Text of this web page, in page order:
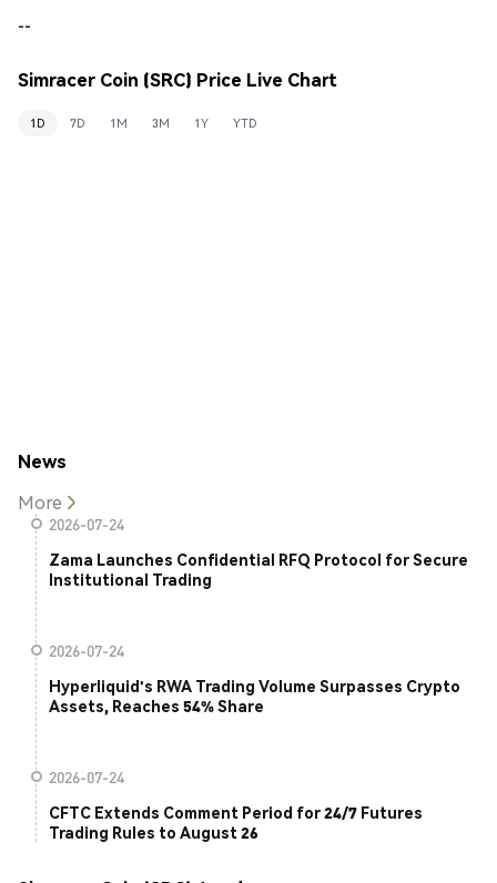
--
Simracer Coin (SRC) Price Live Chart
1D 7D 1M 3M 1Y YTD
News
More
2026-07-24
Zama Launches Confidential RFQ Protocol for Secure
Institutional Trading
2026-07-24
Hyperliquid's RWA Trading Volume Surpasses Crypto
Assets, Reaches 54% Share
2026-07-24
CFTC Extends Comment Period for 24/7 Futures
Trading Rules to August 26